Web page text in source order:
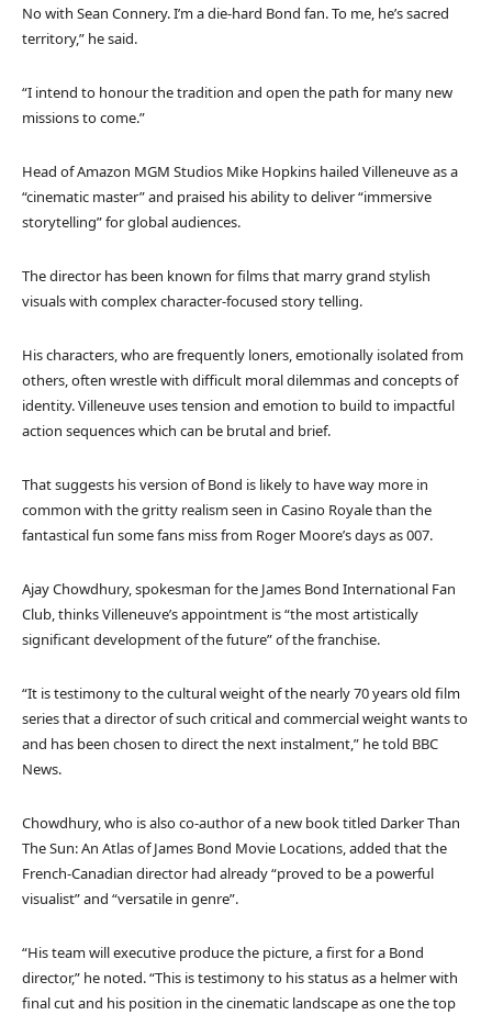
No with Sean Connery. I’m a die-hard Bond fan. To me, he’s sacred
territory,” he said.
“I intend to honour the tradition and open the path for many new
missions to come.”
Head of Amazon MGM Studios Mike Hopkins hailed Villeneuve as a
“cinematic master” and praised his ability to deliver “immersive
storytelling” for global audiences.
The director has been known for films that marry grand stylish
visuals with complex character-focused story telling.
His characters, who are frequently loners, emotionally isolated from
others, often wrestle with difficult moral dilemmas and concepts of
identity. Villeneuve uses tension and emotion to build to impactful
action sequences which can be brutal and brief.
That suggests his version of Bond is likely to have way more in
common with the gritty realism seen in Casino Royale than the
fantastical fun some fans miss from Roger Moore’s days as 007.
Ajay Chowdhury, spokesman for the James Bond International Fan
Club, thinks Villeneuve’s appointment is “the most artistically
significant development of the future” of the franchise.
“It is testimony to the cultural weight of the nearly 70 years old film
series that a director of such critical and commercial weight wants to
and has been chosen to direct the next instalment,” he told BBC
News.
Chowdhury, who is also co-author of a new book titled Darker Than
The Sun: An Atlas of James Bond Movie Locations, added that the
French-Canadian director had already “proved to be a powerful
visualist” and “versatile in genre”.
“His team will executive produce the picture, a first for a Bond
director,” he noted. “This is testimony to his status as a helmer with
final cut and his position in the cinematic landscape as one the top